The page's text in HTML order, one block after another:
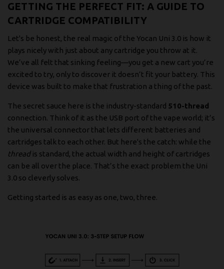
GETTING THE PERFECT FIT: A GUIDE TO
CARTRIDGE COMPATIBILITY
Let's be honest, the real magic of the Yocan Uni 3.0 is how it
plays nicely with just about any cartridge you throw at it.
We’ve all felt that sinking feeling—you get a new cart you’re
excited to try, only to discover it doesn’t fit your battery. This
device was built to make that frustration a thing of the past.
The secret sauce here is the industry-standard 510-thread
connection. Think of it as the USB port of the vape world; it’s
the universal connector that lets different batteries and
cartridges talk to each other. But here's the catch: while the
threadis standard, the actual width and height of cartridges
can be all over the place. That’s the exact problem the Uni
3.0 so cleverly solves.
Getting started is as easy as one, two, three.